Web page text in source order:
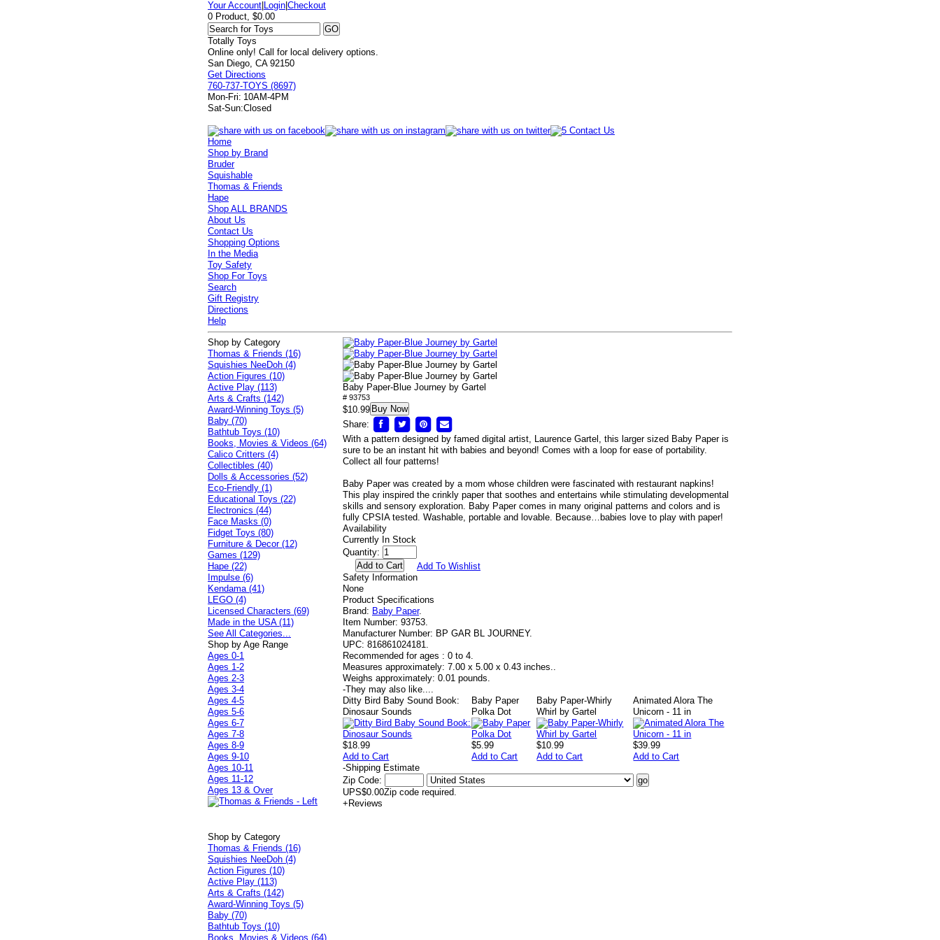
Your Account Login |Checkout
0 Product, $0.00
Totally Toys
Online only! Call for local delivery options.
San Diego, CA 92150
Get Directions
760-737-TOYS (8697)
Mon-Fri: 10AM-4PM
Sat-Sun:Closed
Home
Shop by Brand
Bruder
Squishable
Thomas & Friends
Hape
Shop ALL BRANDS
About Us
Contact Us
Shopping Options
In the Media
Toy Safety
Shop For Toys
Search
Gift Registry
Directions
Help
Baby Paper-Blue Journey by Gartel
# 93753
$10.99 Buy Now
Share:
With a pattern designed by famed digital artist, Laurence Gartel, this larger sized Baby Paper is
sure to be an instant hit with babies and beyond! Comes with a loop for ease of portability.
Collect all four patterns!
Baby Paper was created by a mom whose children were fascinated with restaurant napkins!
This play inspired the crinkly paper that soothes and entertains while stimulating developmental
skills and sensory exploration. Baby Paper comes in many original patterns and colors and is
fully CPSIA tested. Washable, portable and lovable. Because…babies love to play with paper!
Availability
Currently In Stock
Quantity:
Add To Wishlist
Safety Information
None
Product Specifications
Brand: Baby Paper.
Item Number: 93753.
Manufacturer Number: BP GAR BL JOURNEY.
UPC: 816861024181.
Recommended for ages : 0 to 4.
Measures approximately: 7.00 x 5.00 x 0.43 inches..
Weighs approximately: 0.01 pounds.
-They may also like....
Ditty Bird Baby Sound Book:
Dinosaur Sounds
$18.99
Add to Cart
Baby Paper
Polka Dot
$5.99
Add to Cart
Baby Paper-Whirly
Whirl by Gartel
$10.99
Add to Cart
Animated Alora The
Unicorn - 11 in
$39.99
Add to Cart
-Shipping Estimate
Zip Code:
UPS$0.00Zip code required.
+ Reviews
Shop by Category
Thomas & Friends (16)
Squishies NeeDoh (4)
Action Figures (10)
Active Play (113)
Arts & Crafts (142)
Award-Winning Toys (5)
Baby (70)
Bathtub Toys (10)
Books, Movies & Videos (64)
Calico Critters (4)
Collectibles (40)
Dolls & Accessories (52)
Eco-Friendly (1)
Educational Toys (22)
Electronics (44)
Face Masks (0)
Fidget Toys (80)
Furniture & Decor (12)
Games (129)
Hape (22)
Impulse (6)
Kendama (41)
LEGO (4)
Licensed Characters (69)
Made in the USA (11)
See All Categories...
Shop by Age Range
Ages 0-1
Ages 1-2
Ages 2-3
Ages 3-4
Ages 4-5
Ages 5-6
Ages 6-7
Ages 7-8
Ages 8-9
Ages 9-10
Ages 10-11
Ages 11-12
Ages 13 & Over
Shop by Category
Thomas & Friends (16)
Squishies NeeDoh (4)
Action Figures (10)
Active Play (113)
Arts & Crafts (142)
Award-Winning Toys (5)
Baby (70)
Bathtub Toys (10)
Books, Movies & Videos (64)